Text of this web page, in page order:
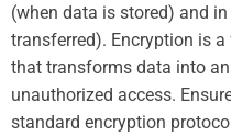
(when data is stored) and
transferred). Encryption is
that transforms data into
unauthorized access.
standard encryption